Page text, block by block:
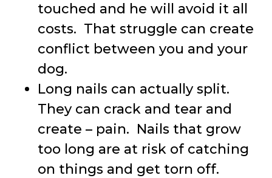
touched and he will avoid it all
costs. That struggle can create
conflict between you and your
dog.
Long nails can actually split.
They can crack and tear and
create – pain. Nails that grow
too long are at risk of catching
on things and get torn off.